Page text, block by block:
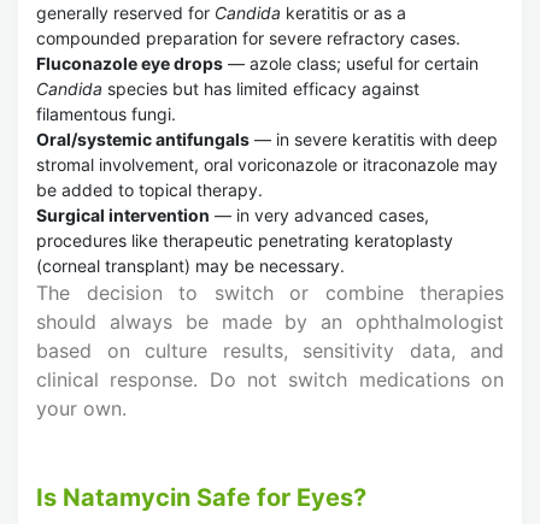
generally reserved for Candida keratitis or as a
compounded preparation for severe refractory cases.
Fluconazole eye drops — azole class; useful for certain
Candida species but has limited efficacy against
filamentous fungi.
Oral/systemic antifungals — in severe keratitis with deep
stromal involvement, oral voriconazole or itraconazole may
be added to topical therapy.
Surgical intervention — in very advanced cases,
procedures like therapeutic penetrating keratoplasty
(corneal transplant) may be necessary.
The decision to switch or combine therapies
should always be made by an ophthalmologist
based on culture results, sensitivity data, and
clinical response. Do not switch medications on
your own.
Is Natamycin Safe for Eyes?